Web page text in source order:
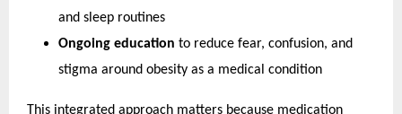
and sleep routines
Ongoing education to reduce fear, confusion, and
stigma around obesity as a medical condition
This integrated approach matters because medication